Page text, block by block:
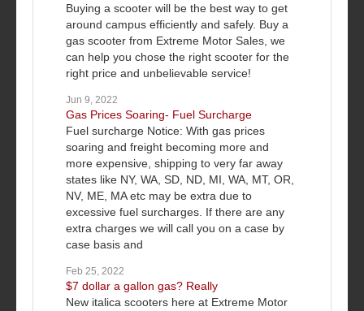
Buying a scooter will be the best way to get
around campus efficiently and safely. Buy a
gas scooter from Extreme Motor Sales, we
can help you chose the right scooter for the
right price and unbelievable service!
Jun 9, 2022
Gas Prices Soaring- Fuel Surcharge
Fuel surcharge Notice: With gas prices
soaring and freight becoming more and
more expensive, shipping to very far away
states like NY, WA, SD, ND, MI, WA, MT, OR,
NV, ME, MA etc may be extra due to
excessive fuel surcharges. If there are any
extra charges we will call you on a case by
case basis and
Feb 25, 2022
$7 dollar a gallon gas? Really
New italica scooters here at Extreme Motor